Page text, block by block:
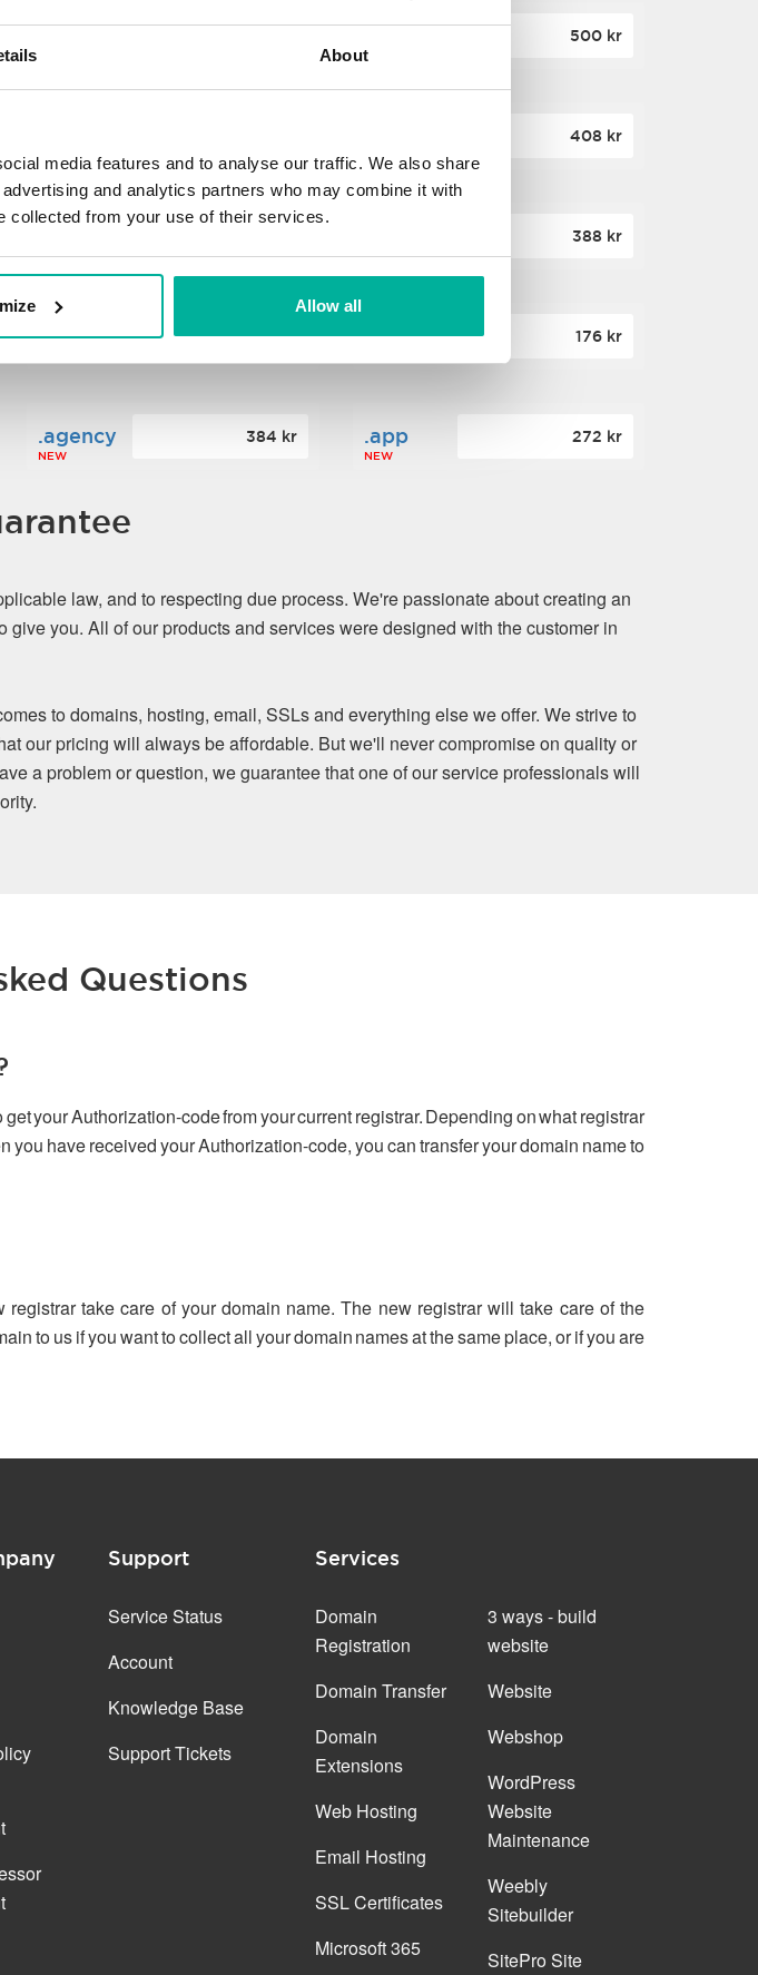
About
media features and to analyse our traffic. We also share
and analytics partners who may combine it with
collected from your use of their services.
Allow all
NEW
500 kr
NEW
408 kr
NEW NEW
388 kr
.date 388 kr .click 176 kr
.agency
NEW
384 kr .app
NEW
272 kr
law, and to respecting due process. We're passionate about creating an
you. All of our products and services were designed with the customer in
to domains, hosting, email, SSLs and everything else we offer. We strive to
our pricing will always be affordable. But we'll never compromise on quality or
a problem or question, we guarantee that one of our service professionals will
Questions
your Authorization-code from your current registrar. Depending on what registrar
have received your Authorization-code, you can transfer your domain name to
take care of your domain name. The new registrar will take care of the
to us if you want to collect all your domain names at the same place, or if you are
Support
Service Status
Account
Knowledge Base
Support Tickets
Services
Domain
Registration
Domain Transfer
Domain
Extensions
Web Hosting
Email Hosting
SSL Certificates
Microsoft 365
3 ways - build
website
Website
Webshop
WordPress
Website
Maintenance
Weebly
Sitebuilder
SitePro Site